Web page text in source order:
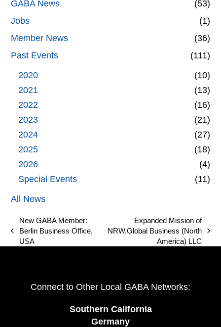
GABA News
(53)
Jobs
(1)
Member News
(36)
Past Events
(111)
2020
(10)
2021
(13)
2022
(16)
2023
(21)
2024
(27)
2025
(18)
2026
(4)
Special Events
(11)
All News
previous
post:
New GABA Member:
Berlin Business Office,
USA
next
post:
Expanded Mission of
NRW.Global Business (North
America) LLC
Connect to Other Local GABA Networks:
Southern California
Germany